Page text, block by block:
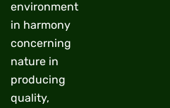
environment
in harmony
concerning
nature in
producing
quality,